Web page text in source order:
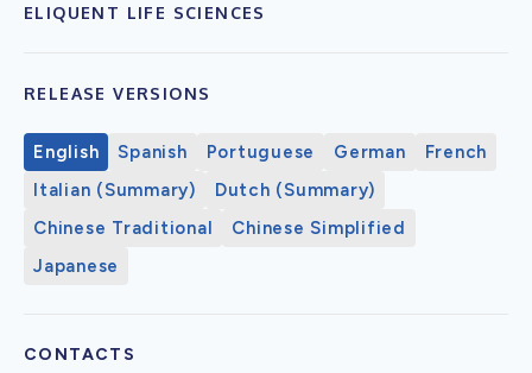
ELIQUENT LIFE SCIENCES
RELEASE VERSIONS
English Spanish Portuguese German
French
Italian (Summary)
Dutch (Summary)
Chinese Traditional
Chinese Simplified
Japanese
CONTACTS